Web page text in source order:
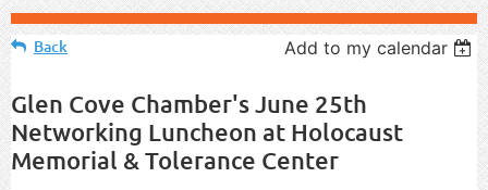
Back Add to my calendar
Glen Cove Chamber's June 25th
Networking Luncheon at Holocaust
Memorial & Tolerance Center